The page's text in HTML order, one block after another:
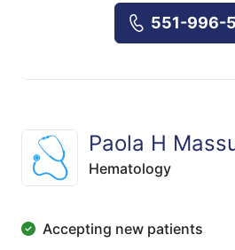
551-996-
Paola H
Hematology
Accepting new patients